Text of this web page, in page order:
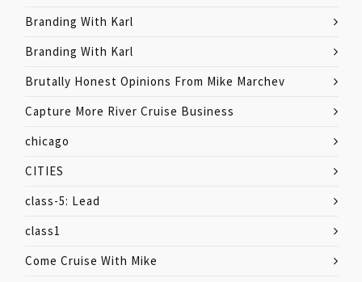
Branding With Karl
Branding With Karl
Brutally Honest Opinions From Mike Marchev
Capture More River Cruise Business
chicago
CITIES
class-5: Lead
class1
Come Cruise With Mike